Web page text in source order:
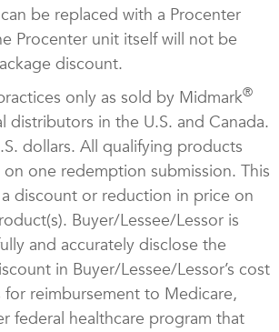
be replaced with a Procenter
Procenter unit itself will not be
discount.
only as sold by Midmark®
distributors in the U.S. and Canada.
dollars. All qualifying products
one redemption submission. This
discount or reduction in price on
Buyer/Lessee/Lessor is
and accurately disclose the
in Buyer/Lessee/Lessor’s cost
reimbursement to Medicare,
federal healthcare program that